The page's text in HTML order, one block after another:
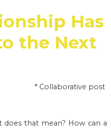
Has
the Next
* Collaborative post
that mean? How can a